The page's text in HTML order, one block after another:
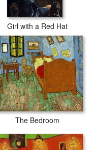
Girl with a Red Hat
The Bedroom